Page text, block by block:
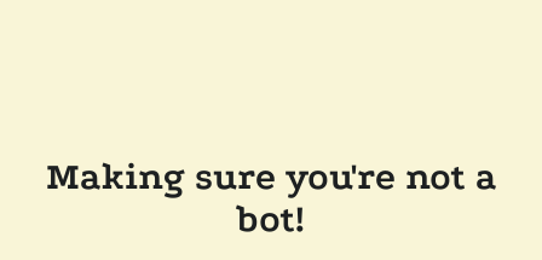
Making sure you're not a
bot!